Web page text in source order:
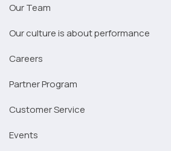
Our Team
Our culture is about performance
Careers
Partner Program
Customer Service
Events